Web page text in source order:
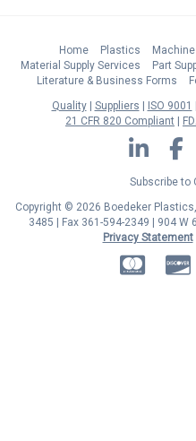
Home Plastics
Material Supply Services
Part
Literature & Business Forms
Quality
Suppliers ISO 9001
21 CFR 820 Compliant
LinkedIn
Subscribe to
Copyright © 2026 Boedeker
3485 | Fax 361-594-2349 | 904 W
Privacy Statement
MasterCard